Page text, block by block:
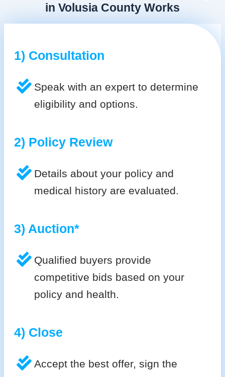
in Volusia County Works
1) Consultation
Speak with an expert to determine
eligibility and options.
2) Policy Review
Details about your policy and
medical history are evaluated.
3) Auction*
Qualified buyers provide
competitive bids based on your
policy and health.
4) Close
Accept the best offer, sign the